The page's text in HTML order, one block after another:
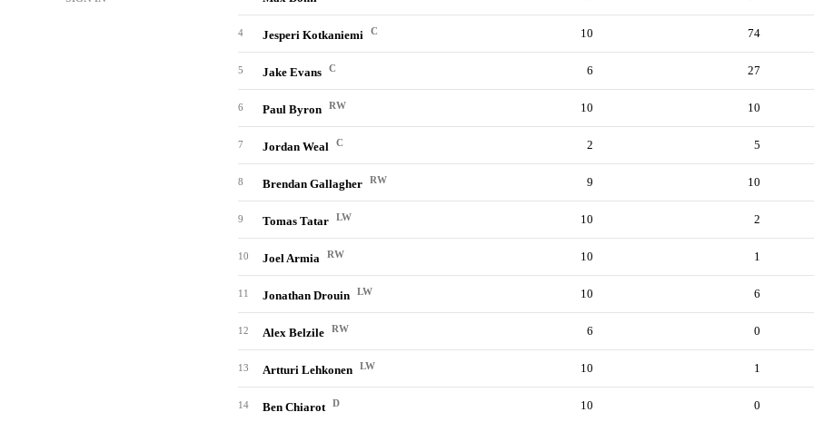
4 Jesperi Kotkaniemi C 10 74
5 Jake Evans C 6 27
6 Paul Byron RW 10 10
7 Jordan Weal C 2 5
8 Brendan Gallagher RW 9 10
9 Tomas Tatar LW 10 2
10 Joel Armia RW 10 1
11 Jonathan Drouin LW 10 6
12 Alex Belzile RW 6 0
13 Artturi Lehkonen LW 10 1
14 Ben Chiarot D 10 0